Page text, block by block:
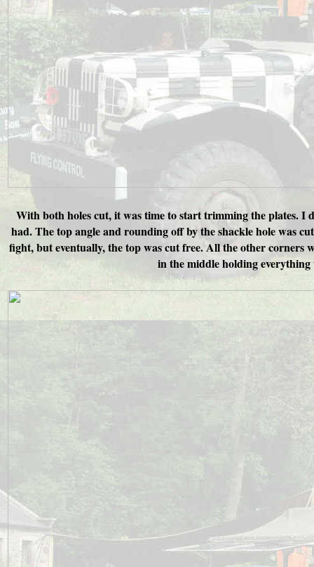
With both holes cut, it was time to start trimming the plates. I
had. The top angle and rounding off by the shackle hole was
fight, but eventually, the top was cut free. All the other corners
in the middle holding